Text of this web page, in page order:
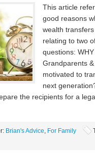
This article
good reasons
wealth
relating to two
questions:
Grandparents
motivated to
next
the recipients for a
Brian's Advice For Family